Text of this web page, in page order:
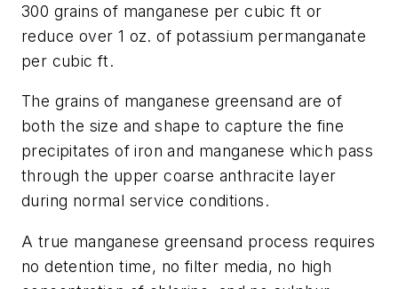
300 grains of manganese per cubic ft or
reduce over 1 oz. of potassium permanganate
per cubic ft.
The grains of manganese greensand are of
both the size and shape to capture the fine
precipitates of iron and manganese which pass
through the upper coarse anthracite layer
during normal service conditions.
A true manganese greensand process requires
no detention time, no filter media, no high